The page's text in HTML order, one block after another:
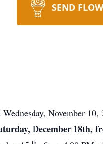
SEND
November
December
th